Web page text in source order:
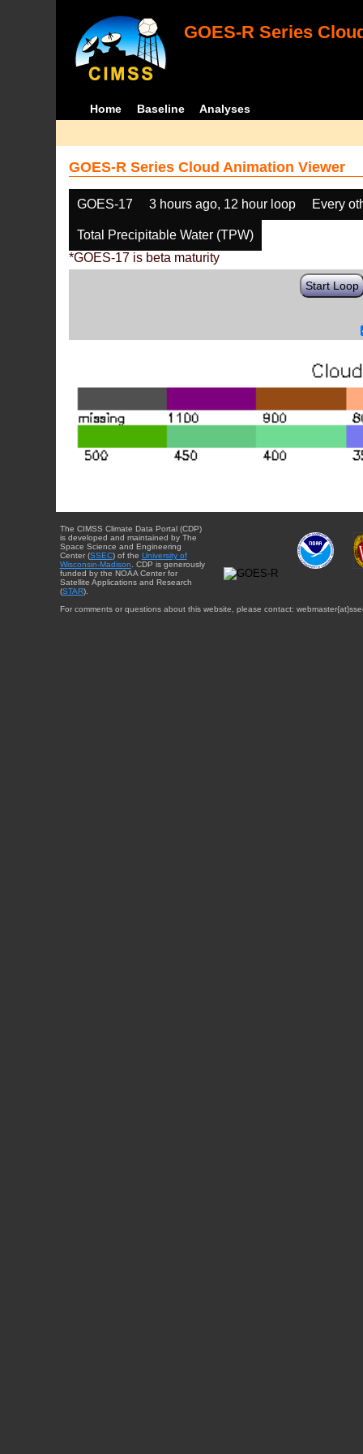
GOES-R Series
Home Baseline Analyses
GOES-R Series Cloud Animation Viewer
GOES-17 3 hours ago, 12 hour loop Every
Total Precipitable Water (TPW)
*GOES-17 is beta maturity
Start Loop
The CIMSS Climate Data Portal (CDP)
is developed and maintained by The
Space Science and Engineering
Center (SSEC) of the University of
Wisconsin-Madison. CDP is generously
funded by the NOAA Center for
Satellite Applications and Research
(STAR).
For comments or questions about this website, please contact: